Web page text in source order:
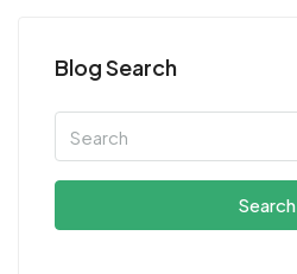
Blog Search
Search